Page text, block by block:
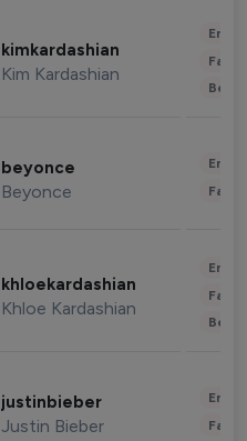
kimkardashian
Kim Kardashian
beyonce
Beyonce
khloekardashian
Khloe Kardashian
justinbieber
Justin Bieber